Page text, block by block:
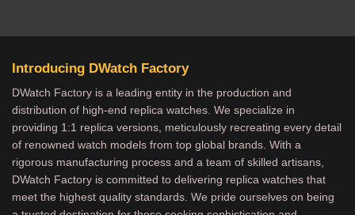
Introducing DWatch Factory
DWatch Factory is a leading entity in the production and
distribution of high-end replica watches. We specialize in
providing 1:1 replica versions, meticulously recreating every detail
of renowned watch models from top global brands. With a
rigorous manufacturing process and a team of skilled artisans,
DWatch Factory is committed to delivering replica watches that
meet the highest quality standards. We pride ourselves on being